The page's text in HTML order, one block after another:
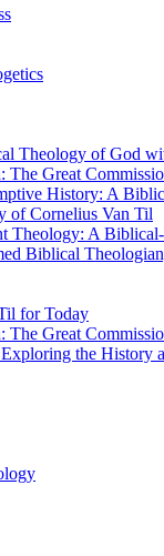
Theology of God
The Great
History: A
of Cornelius Van Til
Theology: A
Biblical
for Today
The Great
the History